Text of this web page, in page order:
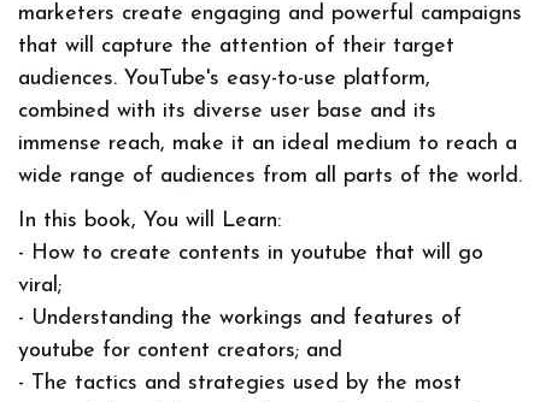
marketers create engaging and powerful campaigns
that will capture the attention of their target
audiences. YouTube's easy-to-use platform,
combined with its diverse user base and its
immense reach, make it an ideal medium to reach a
wide range of audiences from all parts of the world.
In this book, You will Learn:
- How to create contents in youtube that will go
viral;
- Understanding the workings and features of
youtube for content creators; and
- The tactics and strategies used by the most